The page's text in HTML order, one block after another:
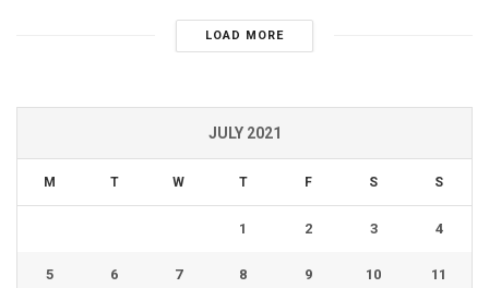
LOAD MORE
JULY 2021
M T W T F S S
1 2 3 4
5 6 7 8 9 10 11